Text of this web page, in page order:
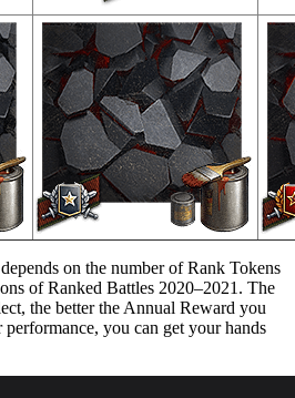
on the number of Rank Tokens
of Ranked Battles 2020–2021. The
the better the Annual Reward you
you can get your hands